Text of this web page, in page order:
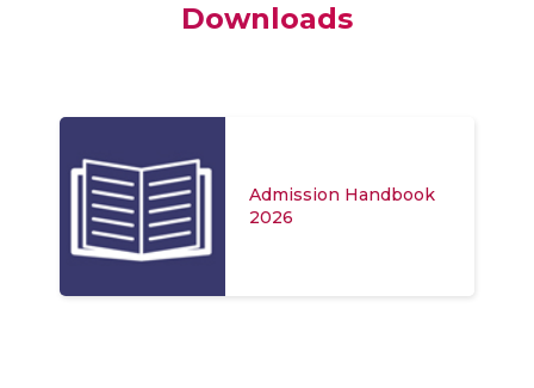
Downloads
Admission Handbook
2026